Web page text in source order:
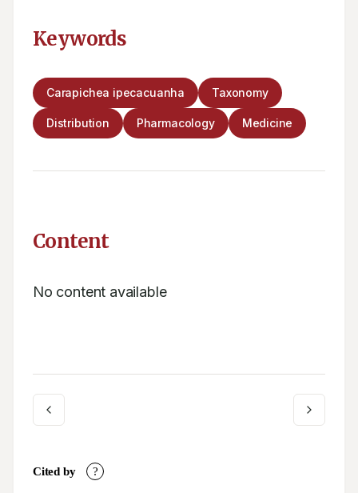
Keywords
Carapichea ipecacuanha Taxonomy
Distribution Pharmacology Medicine
Content
No content available